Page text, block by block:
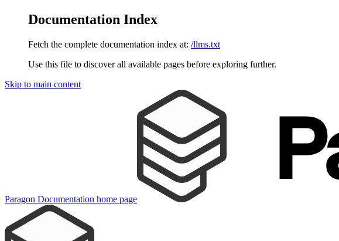
Documentation Index
Fetch the complete documentation index at: /llms.txt
Use this file to discover all available pages before exploring further.
Skip to main content
Paragon Documentation home page